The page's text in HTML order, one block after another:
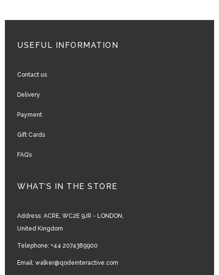
USEFUL INFORMATION
Contact us
Delivery
Payment
Gift Cards
FAQ’s
WHAT’S IN THE STORE
Address: ACRE, WC2E 9JR - LONDON,
United Kingdom
Telephone: +44 2074389900
Email: walker@qodeinteractive.com